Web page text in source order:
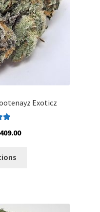
the
product
page
Exoticz
Price